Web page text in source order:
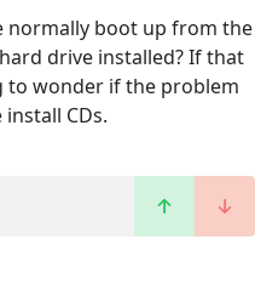
normally boot up from the
drive installed? If that
to wonder if the problem
CDs.